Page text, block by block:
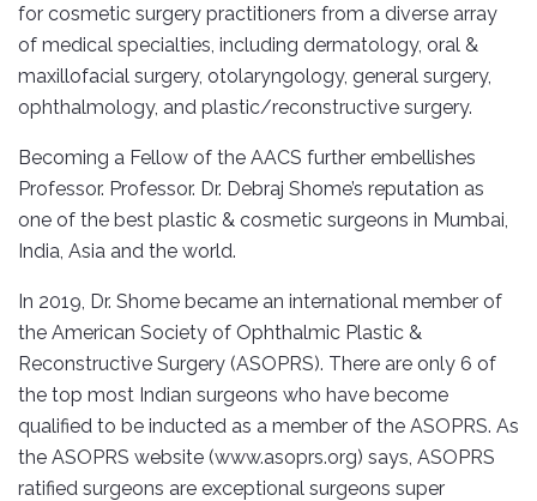
for cosmetic surgery practitioners from a diverse array
of medical specialties, including dermatology, oral &
maxillofacial surgery, otolaryngology, general surgery,
ophthalmology, and plastic/reconstructive surgery.
Becoming a Fellow of the AACS further embellishes
Professor. Professor. Dr. Debraj Shome’s reputation as
one of the best plastic & cosmetic surgeons in Mumbai,
India, Asia and the world.
In 2019, Dr. Shome became an international member of
the American Society of Ophthalmic Plastic &
Reconstructive Surgery (ASOPRS). There are only 6 of
the top most Indian surgeons who have become
qualified to be inducted as a member of the ASOPRS. As
the ASOPRS website (www.asoprs.org) says, ASOPRS
ratified surgeons are exceptional surgeons super